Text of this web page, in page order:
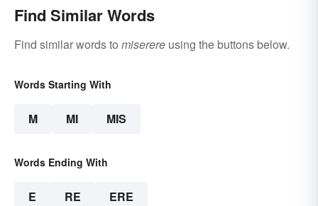
Find Similar Words
Find similar words to miserere using the buttons below.
Words Starting With
M MI MIS
Words Ending With
E RE ERE